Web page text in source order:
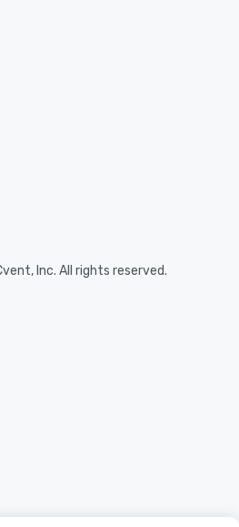
Inc. All rights reserved.